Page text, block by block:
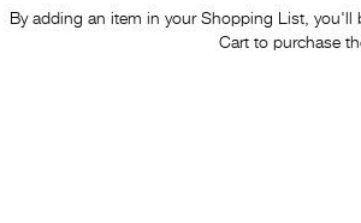
By adding an item in your Shopping List, you'll
Cart to purchase